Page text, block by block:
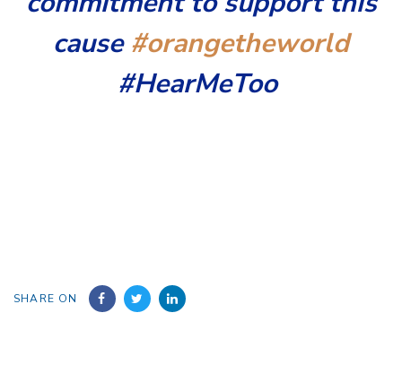
cause#orangetheworld
#HearMeToo
SHARE ON